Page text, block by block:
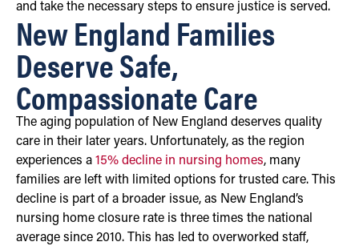
and take the necessary steps to ensure justice is served.
New England Families
Deserve Safe,
Compassionate Care
The aging population of New England deserves quality
care in their later years. Unfortunately, as the region
experiences a 15% decline in nursing homes, many
families are left with limited options for trusted care. This
decline is part of a broader issue, as New England’s
nursing home closure rate is three times the national
average since 2010. This has led to overworked staff,